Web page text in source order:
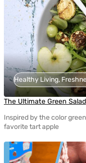
Healthy Living,
The Ultimate Green Salad
Inspired by the color
favorite tart apple